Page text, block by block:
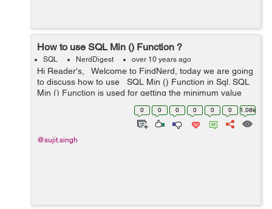
How to use SQL Min () Function ?
SQL NerdDigest over 10 years ago
Hi Reader's, Welcome to FindNerd, today we are going
to discuss how to use SQL Min () Function in Sql. SQL
Min () Function is used for getting the minimum value
from the selected field. Syntax of SQL Min (): se...
0 0 0 0 0 0 1.08k
@sujit.singh